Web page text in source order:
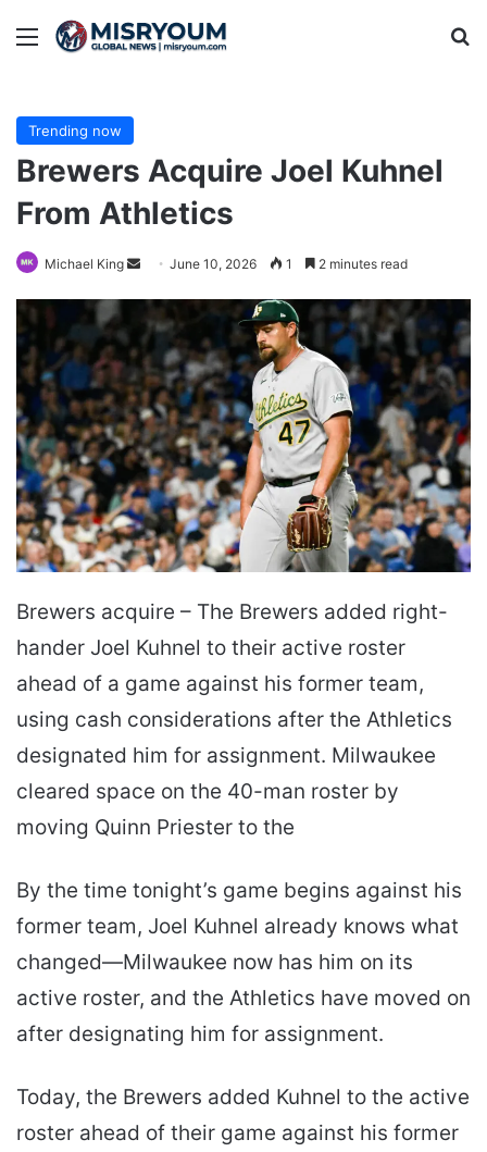
Menu
Trending now
Brewers Acquire Joel Kuhnel
From Athletics
Michael King
Send June 10, 2026 1 2 minutes read
Brewers acquire – The Brewers added right-
hander Joel Kuhnel to their active roster
ahead of a game against his former team,
using cash considerations after the Athletics
designated him for assignment. Milwaukee
cleared space on the 40-man roster by
moving Quinn Priester to the
By the time tonight’s game begins against his
former team, Joel Kuhnel already knows what
changed—Milwaukee now has him on its
active roster, and the Athletics have moved on
after designating him for assignment.
Today, the Brewers added Kuhnel to the active
roster ahead of their game against his former